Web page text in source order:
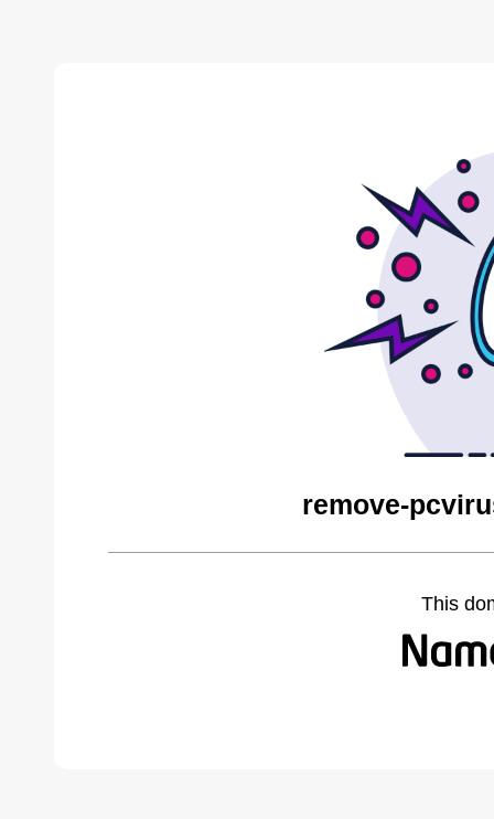
remove-
This